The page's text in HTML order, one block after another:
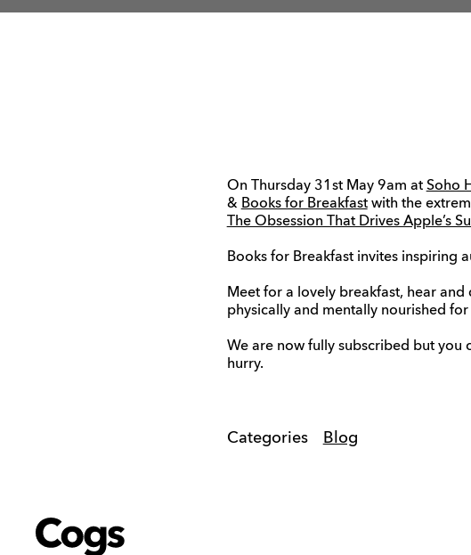
Cogs
Cogs
On Thursday 31st May 9am at Soho
& Books for Breakfastwith the
The Obsession That Drives Apple’s
Books for Breakfast invites inspiring
Meet for a lovely breakfast, hear
physically and mentally nourished
We are now fully subscribed but you
hurry.
Categories Blog
Cogs